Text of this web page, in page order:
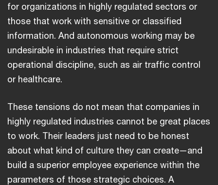
for organizations in highly regulated sectors or
those that work with sensitive or classified
information. And autonomous working may be
undesirable in industries that require strict
operational discipline, such as air traffic control
or healthcare.
These tensions do not mean that companies in
highly regulated industries cannot be great places
to work. Their leaders just need to be honest
about what kind of culture they can create—and
build a superior employee experience within the
parameters of those strategic choices. A